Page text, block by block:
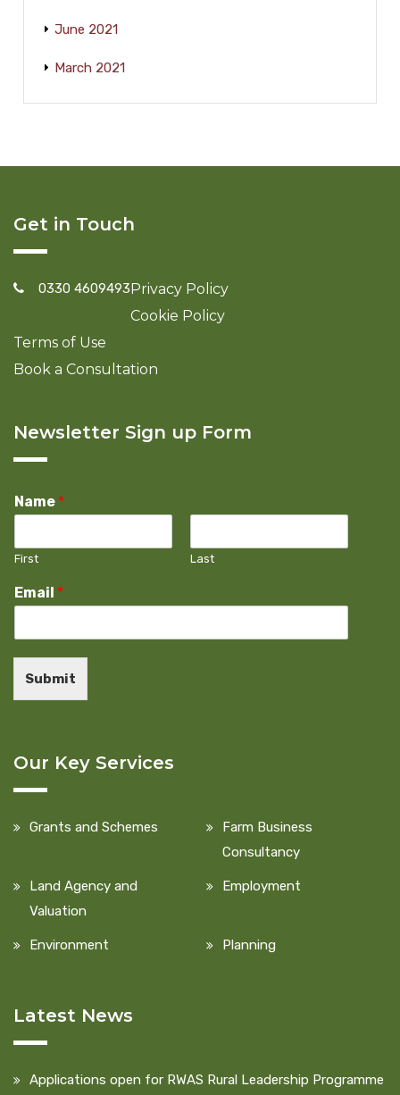
June 2021
March 2021
Get in Touch
0330 4609493Privacy Policy
Cookie Policy
Terms of Use
Book a Consultation
Newsletter Sign up Form
Name *
First Last
Email *
Submit
Our Key Services
Grants and Schemes
Farm Business
Consultancy
Land Agency and
Valuation
Employment
Environment Planning
Latest News
Applications open for RWAS Rural Leadership Programme